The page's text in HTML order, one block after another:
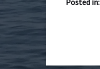
Posted in: